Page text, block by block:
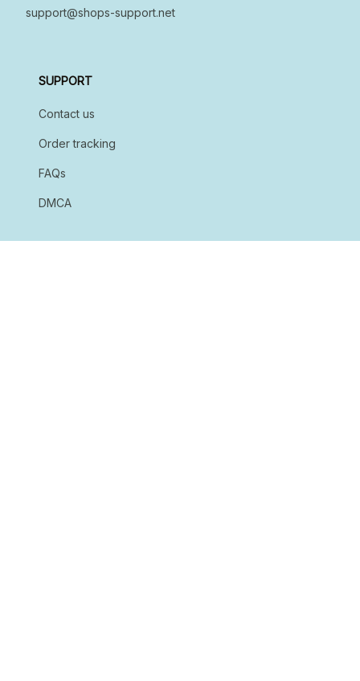
support@shops-support.net
SUPPORT
Contact us
Order tracking
FAQs
DMCA